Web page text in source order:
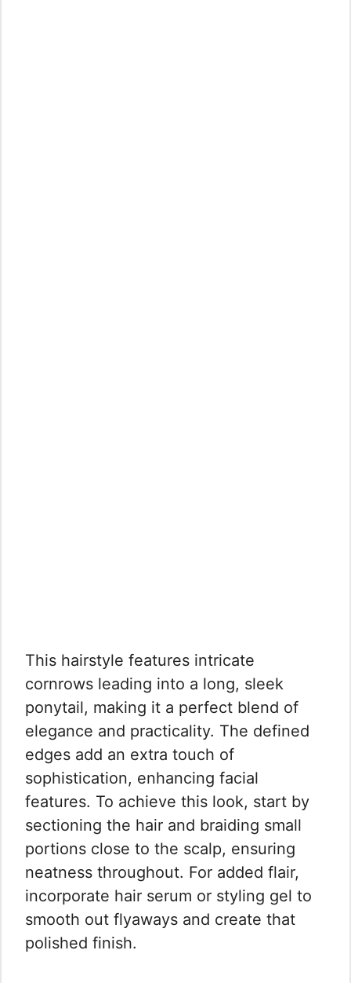
This hairstyle features intricate
cornrows leading into a long, sleek
ponytail, making it a perfect blend of
elegance and practicality. The defined
edges add an extra touch of
sophistication, enhancing facial
features. To achieve this look, start by
sectioning the hair and braiding small
portions close to the scalp, ensuring
neatness throughout. For added flair,
incorporate hair serum or styling gel to
smooth out flyaways and create that
polished finish.